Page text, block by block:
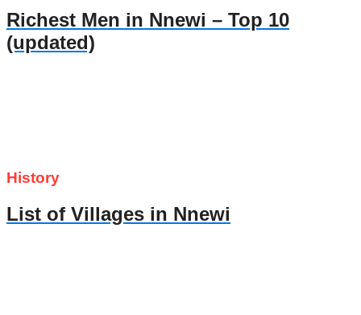
Richest Men in Nnewi – Top 10
(updated)
History
List of Villages in Nnewi